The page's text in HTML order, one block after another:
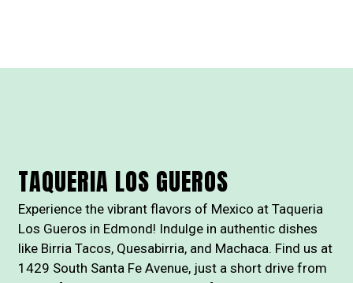
TAQUERIA LOS GUEROS
Experience the vibrant flavors of Mexico at Taqueria
Los Gueros in Edmond! Indulge in authentic dishes
like Birria Tacos, Quesabirria, and Machaca. Find us at
1429 South Santa Fe Avenue, just a short drive from